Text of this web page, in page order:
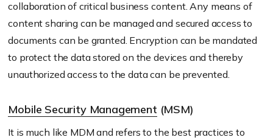
collaboration of critical business content. Any means of
content sharing can be managed and secured access to
documents can be granted. Encryption can be mandated
to protect the data stored on the devices and thereby
unauthorized access to the data can be prevented.
Mobile Security Management (MSM)
It is much like MDM and refers to the best practices to